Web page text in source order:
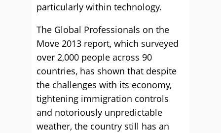
particularly within technology.
The Global Professionals on the
Move 2013 report, which surveyed
over 2,000 people across 90
countries, has shown that despite
the challenges with its economy,
tightening immigration controls
and notoriously unpredictable
weather, the country still has an